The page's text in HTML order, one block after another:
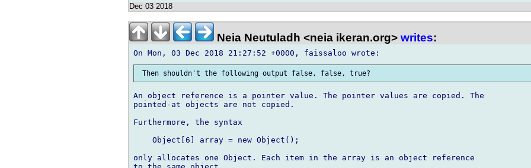
Dec 03 2018
Neia Neutuladh <neia ikeran.org> writes:
An object reference is a pointer value. The pointer values are copied. The
pointed-at objects are not copied.
Furthermore, the syntax
    Object[6] array = new Object();
only allocates one Object. Each item in the array is an object reference